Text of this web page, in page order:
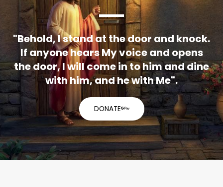
"Behold, I stand at the door and knock.
If anyone hears My voice and opens
the door, I will come in to him and dine
with him, and he with Me".
DONATE